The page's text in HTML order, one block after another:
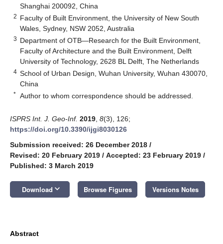
Shanghai 200092, China
2 Faculty of Built Environment, the University of New South
Wales, Sydney, NSW 2052, Australia
3 Department of OTB—Research for the Built Environment,
Faculty of Architecture and the Built Environment, Delft
University of Technology, 2628 BL Delft, The Netherlands
4 School of Urban Design, Wuhan University, Wuhan 430070,
China
* Author to whom correspondence should be addressed.
ISPRS Int. J. Geo-Inf. 2019 8(3), 126;
https://doi.org/10.3390/ijgi8030126
Submission received: 26 December 2018 /
Revised: 20 February 2019 / Accepted: 23 February 2019 /
Published: 3 March 2019
Download keyboard_arrow_down Browse Figures Versions Notes
Abstract